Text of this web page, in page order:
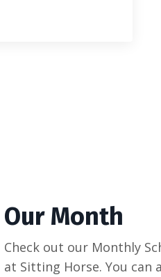
Our Month
Check out our Monthly
at Sitting Horse. You can